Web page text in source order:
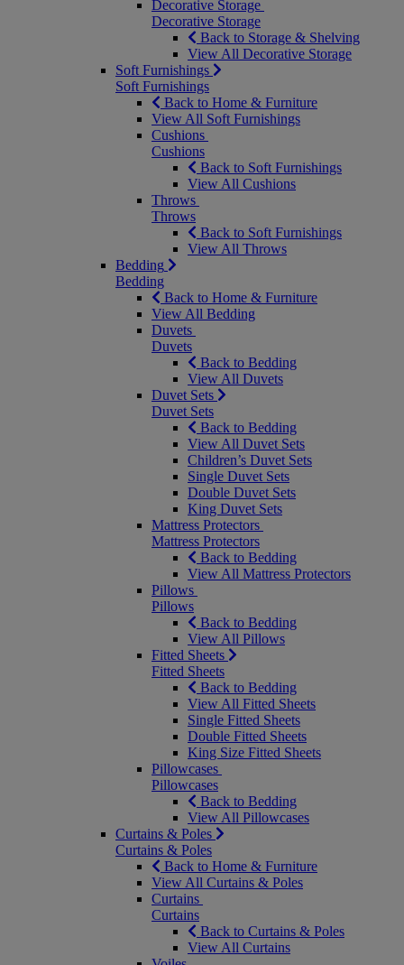
Decorative Storage
Decorative Storage
Back to Storage & Shelving
View All Decorative Storage
Soft Furnishings
Soft Furnishings
Back to Home & Furniture
View All Soft Furnishings
Cushions
Cushions
Back to Soft Furnishings
View All Cushions
Throws
Throws
Back to Soft Furnishings
View All Throws
Bedding
Bedding
Back to Home & Furniture
View All Bedding
Duvets
Duvets
Back to Bedding
View All Duvets
Duvet Sets
Duvet Sets
Back to Bedding
View All Duvet Sets
Children’s Duvet Sets
Single Duvet Sets
Double Duvet Sets
King Duvet Sets
Mattress Protectors
Mattress Protectors
Back to Bedding
View All Mattress Protectors
Pillows
Pillows
Back to Bedding
View All Pillows
Fitted Sheets
Fitted Sheets
Back to Bedding
View All Fitted Sheets
Single Fitted Sheets
Double Fitted Sheets
King Size Fitted Sheets
Pillowcases
Pillowcases
Back to Bedding
View All Pillowcases
Curtains & Poles
Curtains & Poles
Back to Home & Furniture
View All Curtains & Poles
Curtains
Curtains
Back to Curtains & Poles
View All Curtains